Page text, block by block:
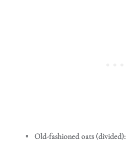
Old-fashioned oats (divided):